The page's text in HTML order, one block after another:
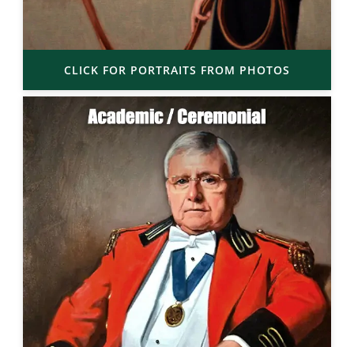
CLICK FOR PORTRAITS FROM PHOTOS